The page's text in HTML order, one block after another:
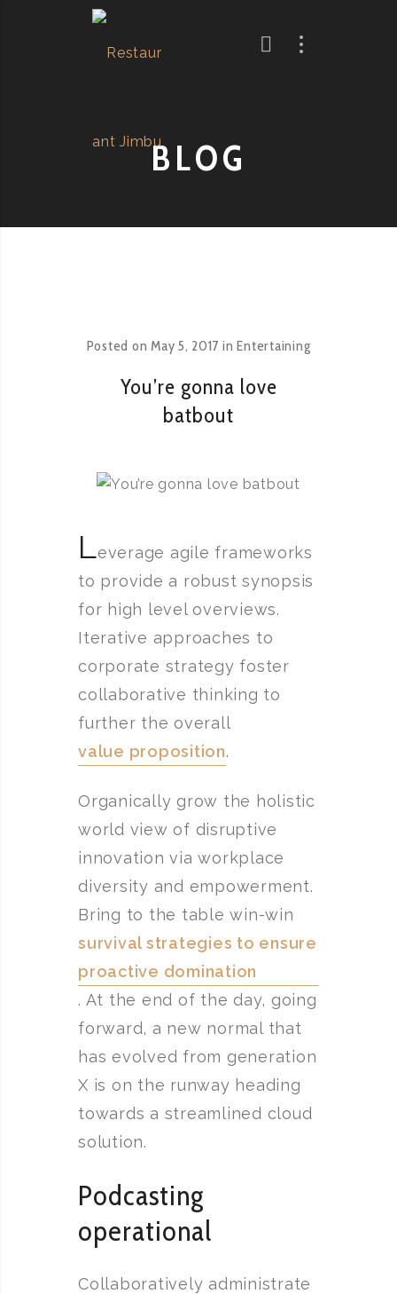
BLOG
Posted onMay 5, 2017 inEntertaining
You’re gonna love
batbout
Leverage agile frameworks
to provide a robust synopsis
for high level overviews.
Iterative approaches to
corporate strategy foster
collaborative thinking to
further the overall
value proposition.
Organically grow the holistic
world view of disruptive
innovation via workplace
diversity and empowerment.
Bring to the table win-win
survival strategies to ensure
proactive domination
. At the end of the day, going
forward, a new normal that
has evolved from generation
X is on the runway heading
towards a streamlined cloud
solution.
Podcasting
operational
Collaboratively administrate